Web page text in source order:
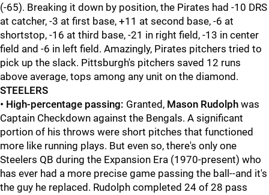
(-65). Breaking it down by position, the Pirates had -10 DRS
at catcher, -3 at first base, +11 at second base, -6 at
shortstop, -16 at third base, -21 in right field, -13 in center
field and -6 in left field. Amazingly, Pirates pitchers tried to
pick up the slack. Pittsburgh's pitchers saved 12 runs
above average, tops among any unit on the diamond.
STEELERS
• High-percentage passing: Granted, Mason Rudolph was
Captain Checkdown against the Bengals. A significant
portion of his throws were short pitches that functioned
more like running plays. But even so, there's only one
Steelers QB during the Expansion Era (1970-present) who
has ever had a more precise game passing the ball--and it's
the guy he replaced. Rudolph completed 24 of 28 pass